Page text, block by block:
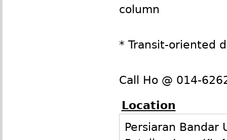
column
* Transit-oriented
Call Ho @ 014-
Location
Persiaran Bandar